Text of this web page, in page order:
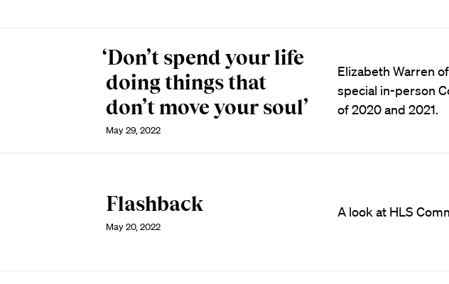
‘Don’t spend your life
doing things that
don’t move your soul’
May 29, 2022
Elizabeth Warren
special in-person
of 2020 and 2021.
Flashback
May 20, 2022
A look at HLS